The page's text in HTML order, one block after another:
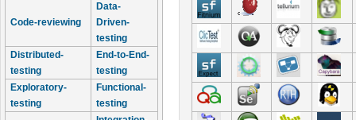
Code-reviewing
Data-
Driven-
testing
Distributed-
testing
End-to-End-
testing
Exploratory-
testing
Functional-
testing